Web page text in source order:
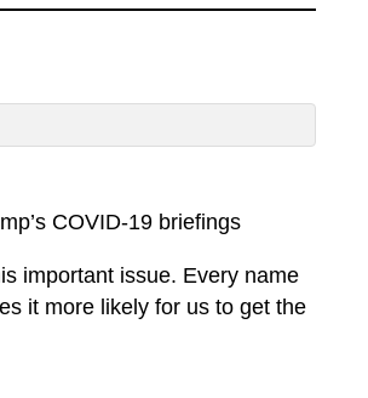
COVID-19 briefings
important issue. Every name
it more likely for us to get the